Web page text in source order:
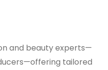
and beauty experts—
tailored